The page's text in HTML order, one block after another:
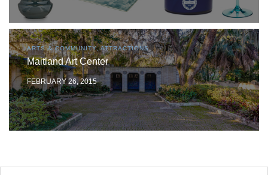
ARTS & COMMUNITY, ATTRACTIONS
Maitland Art Center
FEBRUARY 26, 2015